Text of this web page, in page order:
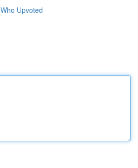
Who Upvoted